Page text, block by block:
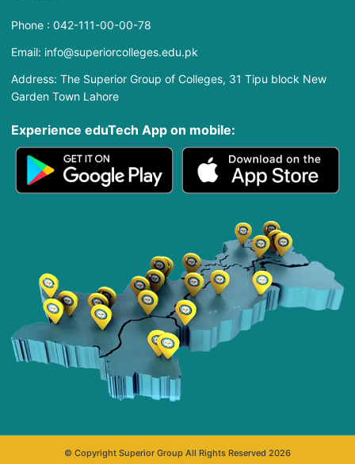
Phone : 042-111-00-00-78
Email: info@superiorcolleges.edu.pk
Address: The Superior Group of Colleges, 31 Tipu block New
Garden Town Lahore
Experience eduTech App​ on mobile:
© Copyright Superior Group All Rights Reserved 2026